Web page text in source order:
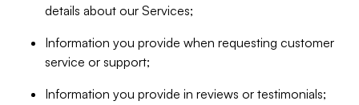
details about our Services;
Information you provide when requesting customer
service or support;
Information you provide in reviews or testimonials;